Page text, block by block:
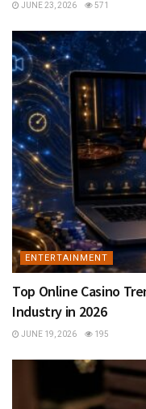
JUNE 23, 2026 571
ENTERTAINMENT
Top Online Casino
Industry in 2026
JUNE 19, 2026 195